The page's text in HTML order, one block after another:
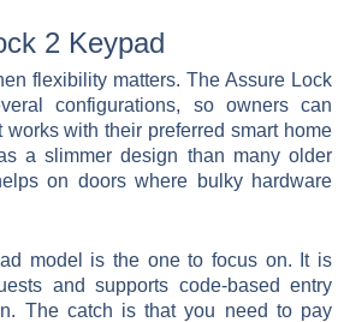
2 Keypad
flexibility matters. The Assure Lock
configurations, so owners can
with their preferred smart home
a slimmer design than many older
on doors where bulky hardware
model is the one to focus on. It is
and supports code-based entry
The catch is that you need to pay